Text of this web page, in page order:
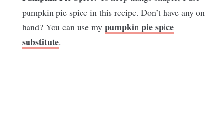
pumpkin pie spice in this recipe. Don’t have any on
hand? You can use my pumpkin pie spice
substitute.